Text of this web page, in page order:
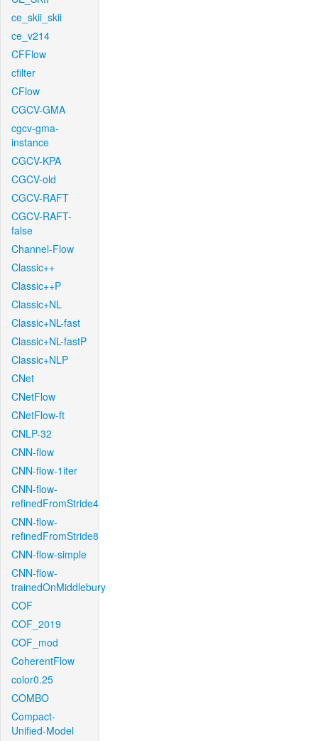
ce_skii_skii
ce_v214
CFFlow
cfilter
CFlow
CGCV-GMA
cgcv-gma-
instance
CGCV-KPA
CGCV-old
CGCV-RAFT
CGCV-RAFT-
false
Channel-Flow
Classic++
Classic++P
Classic+NL
Classic+NL-fast
Classic+NL-fastP
Classic+NLP
CNet
CNetFlow
CNetFlow-ft
CNLP-32
CNN-flow
CNN-flow-1iter
CNN-flow-
refinedFromStride4
CNN-flow-
refinedFromStride8
CNN-flow-simple
CNN-flow-
trainedOnMiddlebury
COF
COF_2019
COF_mod
CoherentFlow
color0.25
COMBO
Compact-
Unified-Model